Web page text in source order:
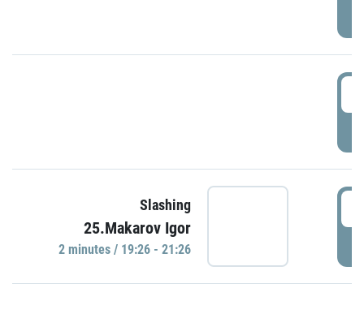
Slashing
25.Makarov Igor
2 minutes / 19:26 - 21:26